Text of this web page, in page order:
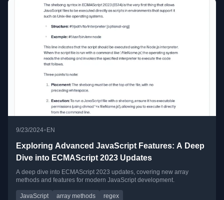
9/23/2024•EN
Exploring Advanced JavaScript Features: A Deep
Dive into ECMAScript 2023 Updates
A deep dive into ECMAScript 2023 updates, covering new array
methods and features for modern JavaScript development.
JavaScript array methods regex